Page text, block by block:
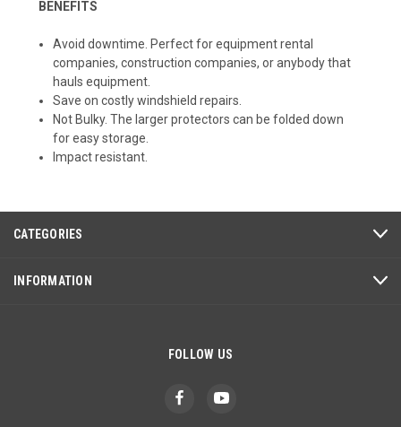
BENEFITS
Avoid downtime. Perfect for equipment rental
companies, construction companies, or anybody that
hauls equipment.
Save on costly windshield repairs.
Not Bulky. The larger protectors can be folded down
for easy storage.
Impact resistant.
CATEGORIES
INFORMATION
FOLLOW US